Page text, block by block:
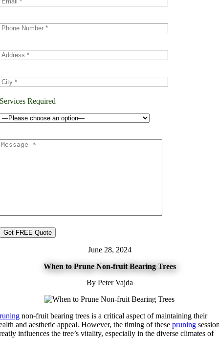
Services Required
June 28, 2024
When to Prune Non-fruit Bearing Trees
By Peter Vajda
non-fruit bearing trees is a critical aspect of maintaining their
and aesthetic appeal. However, the timing of thesepruning
influences the tree’s vitality, especially in the diverse climates of